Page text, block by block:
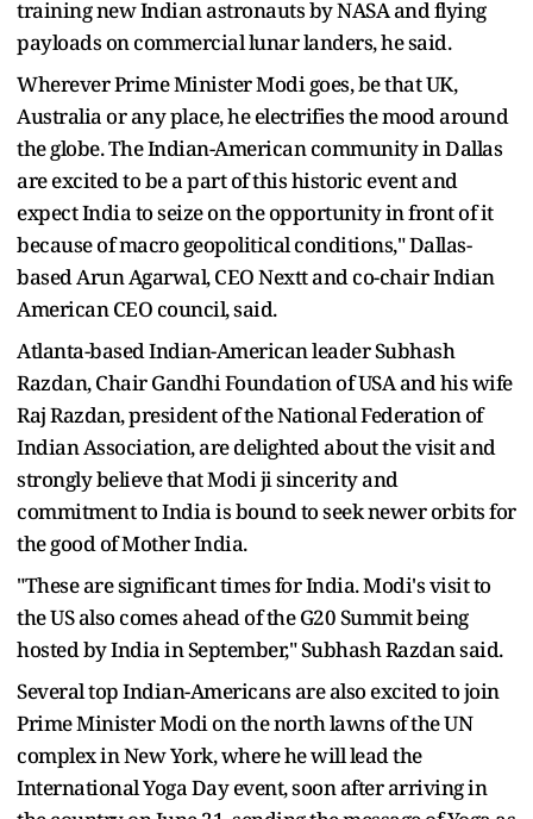
training new Indian astronauts by NASA and flying
payloads on commercial lunar landers, he said.
Wherever Prime Minister Modi goes, be that UK,
Australia or any place, he electrifies the mood around
the globe. The Indian-American community in Dallas
are excited to be a part of this historic event and
expect India to seize on the opportunity in front of it
because of macro geopolitical conditions," Dallas-
based Arun Agarwal, CEO Nextt and co-chair Indian
American CEO council, said.
Atlanta-based Indian-American leader Subhash
Razdan, Chair Gandhi Foundation of USA and his wife
Raj Razdan, president of the National Federation of
Indian Association, are delighted about the visit and
strongly believe that Modi ji sincerity and
commitment to India is bound to seek newer orbits for
the good of Mother India.
"These are significant times for India. Modi's visit to
the US also comes ahead of the G20 Summit being
hosted by India in September," Subhash Razdan said.
Several top Indian-Americans are also excited to join
Prime Minister Modi on the north lawns of the UN
complex in New York, where he will lead the
International Yoga Day event, soon after arriving in